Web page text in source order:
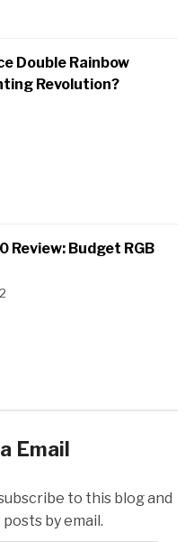
Double Rainbow
Revolution?
Review: Budget RGB
Email
to this blog and
by email.